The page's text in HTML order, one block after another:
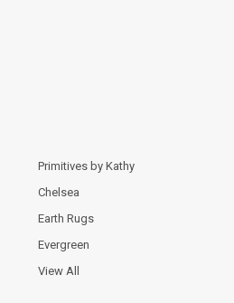
Primitives by Kathy
Chelsea
Earth Rugs
Evergreen
View All